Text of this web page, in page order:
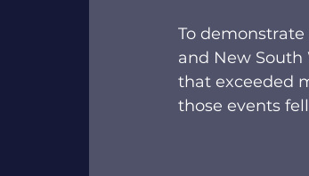
To
and New
that exceeded
those events